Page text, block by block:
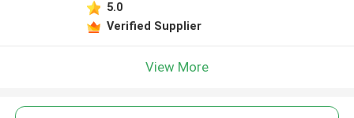
Leave a Message
5.0
Verified Supplier
View More